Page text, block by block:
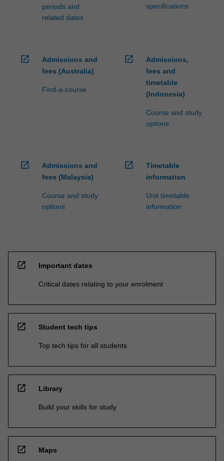
periods and
related dates
specifications
open_in_new
Admissions and
fees (Australia)
Find-a-course
open_in_new
Admissions,
fees and
timetable
(Indonesia)
Course and study
options
open_in_new
Admissions and
fees (Malaysia)
Course and study
options
open_in_new
Timetable
information
Unit timetable
information
open_in_new Important dates
Critical dates relating to your enrolment
open_in_new Student tech tips
Top tech tips for all students
open_in_new Library
Build your skills for study
open_in_new Maps